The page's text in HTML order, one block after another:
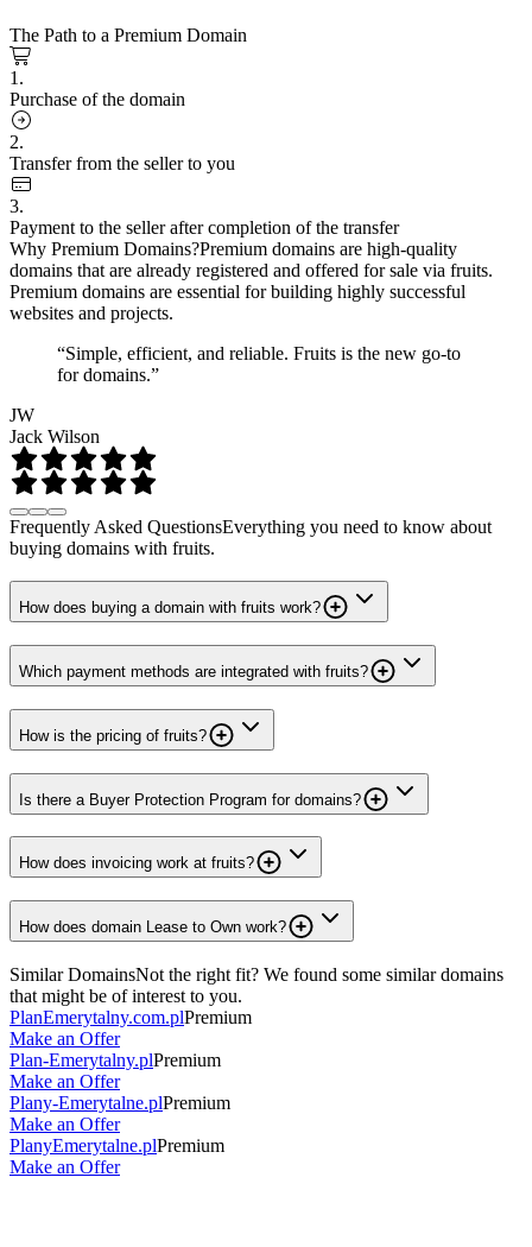
The Path to a Premium Domain
1.
Purchase of the domain
2.
Transfer from the seller to you
3.
Payment to the seller after completion of the transfer
Why Premium Domains?Premium domains are high-quality
domains that are already registered and offered for sale via fruits.
Premium domains are essential for building highly successful
websites and projects.
“Simple, efficient, and reliable. Fruits is the new go-to
for domains.”
JW
Jack Wilson
Frequently Asked QuestionsEverything you need to know about
buying domains with fruits.
How does buying a domain with fruits work?
Which payment methods are integrated with fruits?
How is the pricing of fruits?
Is there a Buyer Protection Program for domains?
How does invoicing work at fruits?
How does domain Lease to Own work?
Similar DomainsNot the right fit? We found some similar domains
that might be of interest to you.
PlanEmerytalny.com.plPremium
Make an Offer
Plan-Emerytalny.plPremium
Make an Offer
Plany-Emerytalne.plPremium
Make an Offer
PlanyEmerytalne.plPremium
Make an Offer